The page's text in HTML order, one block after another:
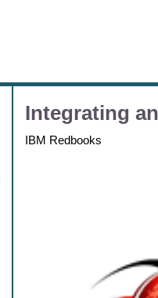
Integrating
IBM Redbooks